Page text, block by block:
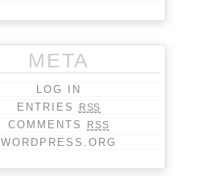
META
LOG IN
ENTRIES
RSS
COMMENTS RSS
WORDPRESS.ORG